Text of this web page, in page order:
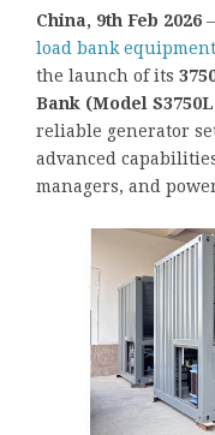
China, 9th Feb 2026 –
load bank
the launch of its
Bank (Model
reliable generator
advanced
managers, and